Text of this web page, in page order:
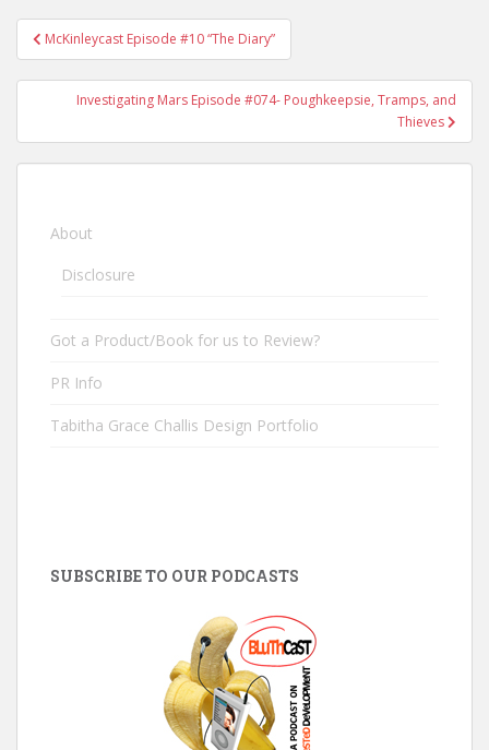
Post navigation
McKinleycast Episode #10 “The Diary”
Investigating Mars Episode #074- Poughkeepsie, Tramps, and
Thieves
About
Disclosure
Got a Product/Book for us to Review?
PR Info
Tabitha Grace Challis Design Portfolio
SUBSCRIBE TO OUR PODCASTS